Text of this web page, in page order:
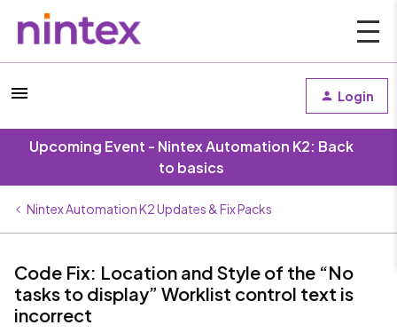
Login
Upcoming Event - Nintex Automation K2: Back
to basics
Nintex Automation K2 Updates & Fix Packs
Code Fix: Location and Style of the “No
tasks to display” Worklist control text is
incorrect